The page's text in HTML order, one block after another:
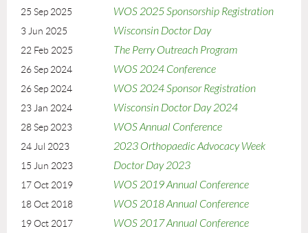
Registration Deadline
Register by September 9, 2026 to ensure that your company will be
recognized in printed materials. Registrations received after
materials.
Cancellation Policy
Cancellations received on or before September 9, 2026 will be subject
to a $200 cancellation fee. No refunds will be given after September
9, 2026. Cancellations must be received in writing
to WOS@badgerbay.co
25 Sep 2025 WOS 2025 Sponsorship Registration
3 Jun 2025 Wisconsin Doctor Day
22 Feb 2025 The Perry Outreach Program
26 Sep 2024 WOS 2024 Conference
26 Sep 2024 WOS 2024 Sponsor Registration
23 Jan 2024 Wisconsin Doctor Day 2024
28 Sep 2023 WOS Annual Conference
24 Jul 2023 2023 Orthopaedic Advocacy Week
15 Jun 2023 Doctor Day 2023
17 Oct 2019 WOS 2019 Annual Conference
18 Oct 2018 WOS 2018 Annual Conference
19 Oct 2017 WOS 2017 Annual Conference